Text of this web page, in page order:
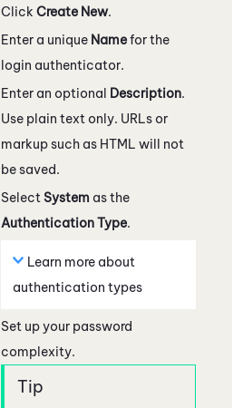
Click Create New.
Enter a unique Namefor the
login authenticator.
Enter an optional Description.
Use plain text only. URLs or
markup such as HTML will not
be saved.
Select System as the
Authentication Type.
Learn more about
authentication types
Set up your password
complexity.